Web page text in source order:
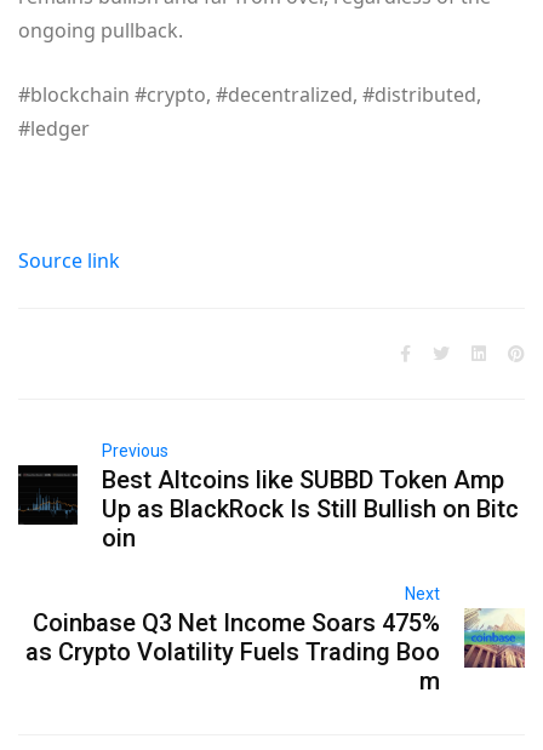
ongoing pullback.
#blockchain #crypto, #decentralized, #distributed,
#ledger
Source link
Previous
Best Altcoins like SUBBD Token Amp
Up as BlackRock Is Still Bullish on Bitc
oin
Next
Coinbase Q3 Net Income Soars 475%
as Crypto Volatility Fuels Trading Boo
m